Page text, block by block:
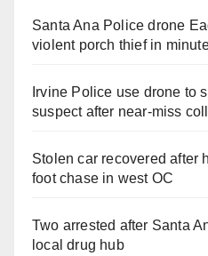
Santa Ana Police drone
violent porch thief in
Irvine Police use drone to
suspect after near-miss
Stolen car recovered after
foot chase in west OC
Two arrested after Santa
local drug hub